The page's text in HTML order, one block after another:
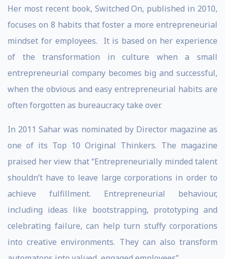
Her most recent book, Switched On, published in 2010,
focuses on 8 habits that foster a more entrepreneurial
mindset for employees. It is based on her experience
of the transformation in culture when a small
entrepreneurial company becomes big and successful,
when the obvious and easy entrepreneurial habits are
often forgotten as bureaucracy take over.
In 2011 Sahar was nominated by Director magazine as
one of its Top 10 Original Thinkers. The magazine
praised her view that “Entrepreneurially minded talent
shouldn’t have to leave large corporations in order to
achieve fulfillment. Entrepreneurial behaviour,
including ideas like bootstrapping, prototyping and
celebrating failure, can help turn stuffy corporations
into creative environments. They can also transform